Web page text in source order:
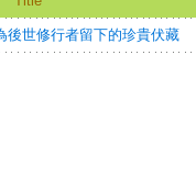
後世修行者留下的珍貴伏藏